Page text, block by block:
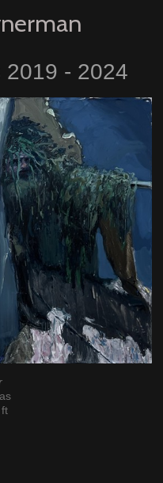
2019 - 2024